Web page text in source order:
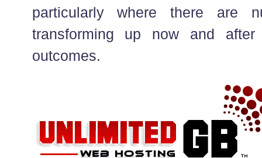
particularly where there are
transforming up now and
outcomes.